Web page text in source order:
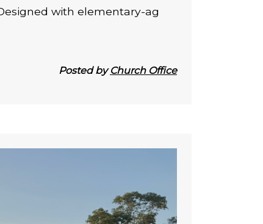
with elementary-ag
Posted byChurch Office